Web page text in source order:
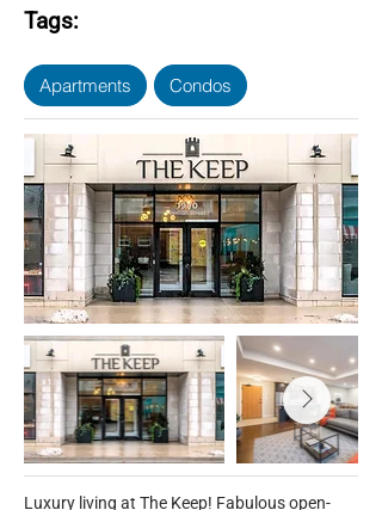
Tags:
Apartments Condos
Luxury living at The Keep! Fabulous open-